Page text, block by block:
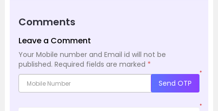
Comments
Leave a Comment
Your Mobile number and Email id will not be
published. Required fields are marked *
*
Send OTP
*